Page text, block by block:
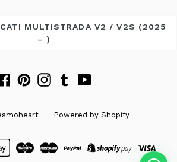
MULTISTRADA V2 / V2S (2025
– )
Facebook
PinterestInstagram
TumblrYouTube
Powered by Shopify